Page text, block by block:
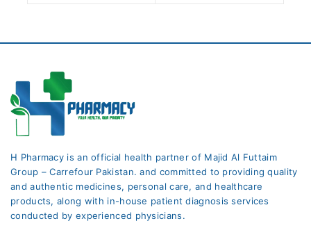
H Pharmacy is an official health partner of Majid Al Futtaim
Group – Carrefour Pakistan. and committed to providing quality
and authentic medicines, personal care, and healthcare
products, along with in-house patient diagnosis services
conducted by experienced physicians.